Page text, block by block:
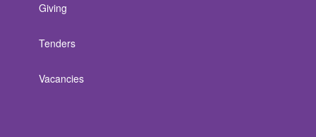
Giving
Tenders
Vacancies